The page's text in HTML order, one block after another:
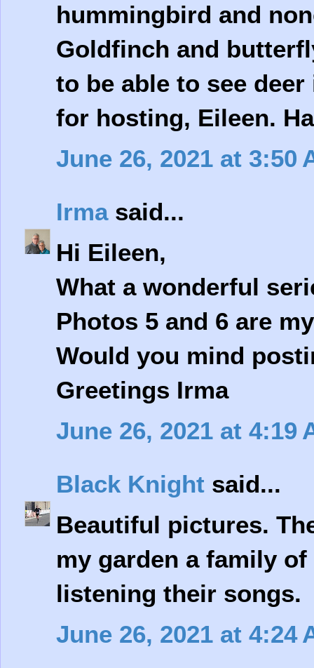
hummingbird and
Goldfinch and
to be able to see
for hosting, Eileen.
June 26, 2021 at 3:50
Irmasaid...
Hi Eileen,
What a wonderful
Photos 5 and 6 are
Would you mind
Greetings Irma
June 26, 2021 at 4:19
Black Knight said...
Beautiful pictures.
my garden a family
listening their songs.
June 26, 2021 at 4:24